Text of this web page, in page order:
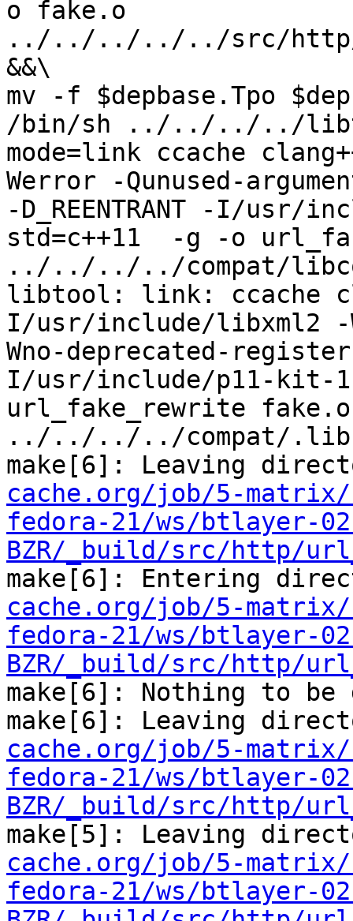
o fake.o
../../../../../src/http/
&&\
mv -f $depbase.Tpo
/bin/sh ../../../../
mode=link ccache
Werror -Qunused-
-D_REENTRANT -I/
std=c++11  -g -o
../../../../compat/
libtool: link: ccache
I/usr/include/libxml2 -
Wno-deprecated-register
I/usr/include/p11-kit-1
url_fake_rewrite fake.o
../../../../compat/
make[6]: Leaving
cache.org/job/5-
fedora-21/ws/btlayer-
BZR/_build/src/http/
make[6]: Entering
cache.org/job/5-
fedora-21/ws/btlayer-
BZR/_build/src/http/
make[6]: Nothing to
make[6]: Leaving
cache.org/job/5-
fedora-21/ws/btlayer-
BZR/_build/src/http/
make[5]: Leaving
cache.org/job/5-
fedora-21/ws/btlayer-